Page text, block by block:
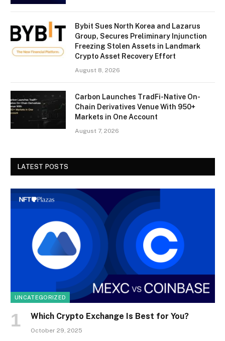
Bybit Sues North Korea and Lazarus
Group, Secures Preliminary Injunction
Freezing Stolen Assets in Landmark
Crypto Asset Recovery Effort
August 8, 2026
Carbon Launches TradFi-Native On-
Chain Derivatives Venue With 950+
Markets in One Account
August 7, 2026
LATEST POSTS
UNCATEGORIZED
Which Crypto Exchange Is Best for You?
October 29, 2025